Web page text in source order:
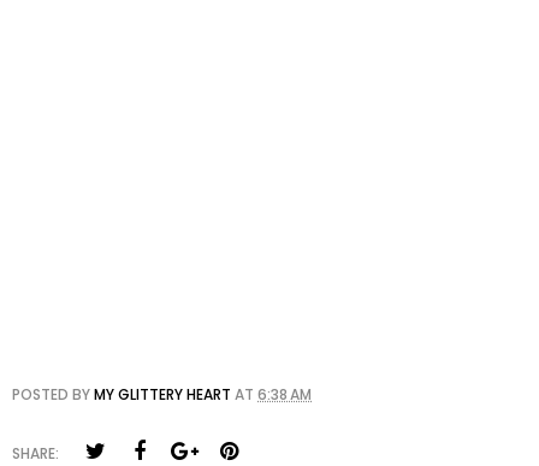
POSTED BYMY GLITTERY HEART AT 6:38 AM
SHARE: